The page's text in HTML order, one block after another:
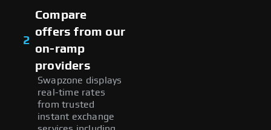
2
Compare
offers from our
on-ramp
providers
Swapzone displays
real-time rates
from trusted
instant exchange